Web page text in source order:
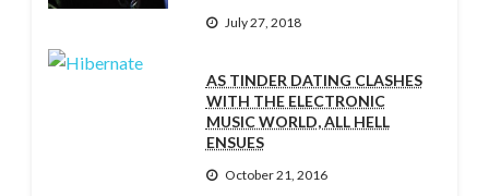
July 27, 2018
AS TINDER DATING CLASHES
WITH THE ELECTRONIC
MUSIC WORLD, ALL HELL
ENSUES
October 21, 2016